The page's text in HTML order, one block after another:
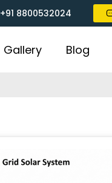
+91 8800532024
Gallery Blog